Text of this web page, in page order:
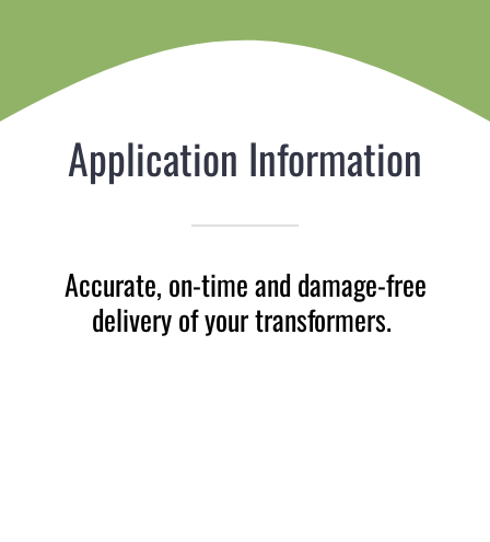
Application Information
Accurate, on-time and damage-free
delivery of your transformers.